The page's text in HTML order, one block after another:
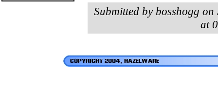
Submitted by bosshogg
at